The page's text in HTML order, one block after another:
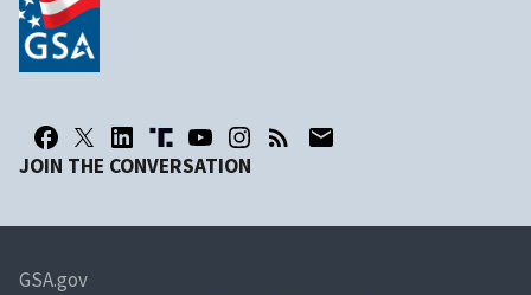
JOIN THE CONVERSATION
GSA.gov